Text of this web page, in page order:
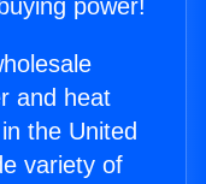
power!
and heat
the United
variety of